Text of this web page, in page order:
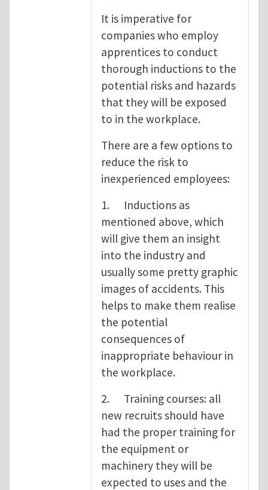
It is imperative for
companies who employ
apprentices to conduct
thorough inductions to the
potential risks and hazards
that they will be exposed
to in the workplace.
There are a few options to
reduce the risk to
inexperienced employees:
1. Inductions as
mentioned above, which
will give them an insight
into the industry and
usually some pretty graphic
images of accidents. This
helps to make them realise
the potential
consequences of
inappropriate behaviour in
the workplace.
2. Training courses: all
new recruits should have
had the proper training for
the equipment or
machinery they will be
expected to uses and the